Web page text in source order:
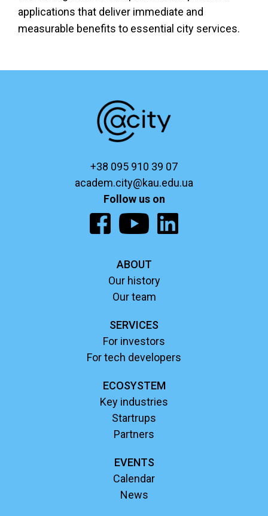
applications that deliver immediate and
measurable benefits to essential city services.
+38 095 910 39 07
academ.city@kau.edu.ua
Follow us on
ABOUT
Our history
Our team
SERVICES
For investors
For tech developers
ECOSYSTEM
Key industries
Startrups
Partners
EVENTS
Calendar
News